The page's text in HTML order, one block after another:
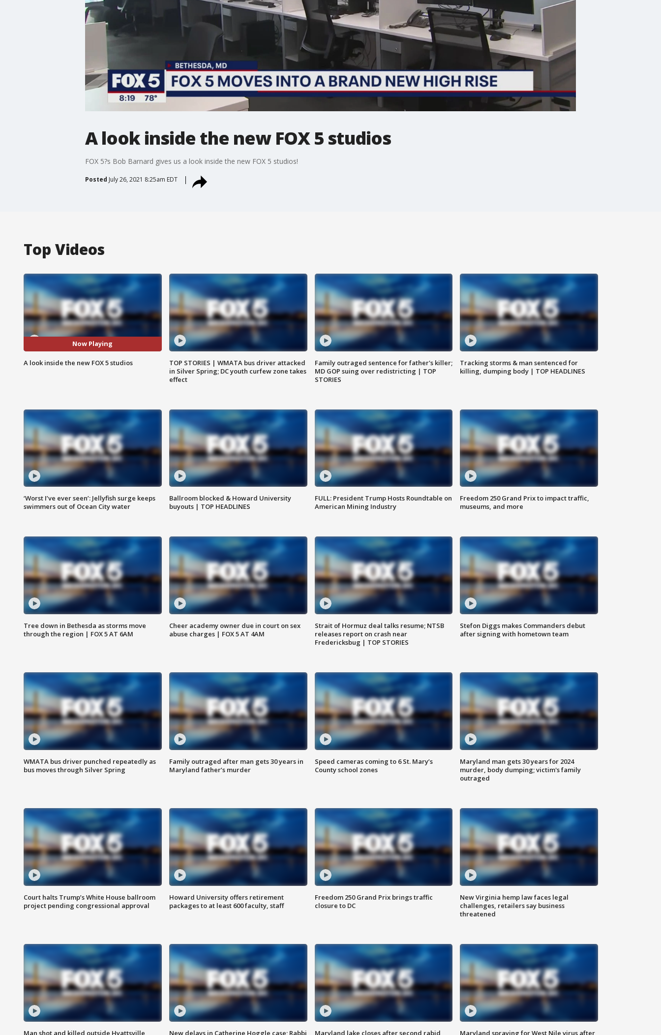
A look inside the new FOX 5 studios
FOX 5?s Bob Barnard gives us a look inside the new FOX 5 studios!
Posted July 26, 2021 8:25am EDT
Top Videos
Now Playing
A look inside the new FOX 5 studios
TOP STORIES | WMATA bus driver attacked
in Silver Spring; DC youth curfew zone takes
effect
Family outraged sentence for father's killer;
MD GOP suing over redistricting | TOP
STORIES
Tracking storms & man sentenced for
killing, dumping body | TOP HEADLINES
‘Worst I’ve ever seen’: Jellyfish surge keeps
swimmers out of Ocean City water
Ballroom blocked & Howard University
buyouts | TOP HEADLINES
FULL: President Trump Hosts Roundtable on
American Mining Industry
Freedom 250 Grand Prix to impact traffic,
museums, and more
Tree down in Bethesda as storms move
through the region | FOX 5 AT 6AM
Cheer academy owner due in court on sex
abuse charges | FOX 5 AT 4AM
Strait of Hormuz deal talks resume; NTSB
releases report on crash near
Fredericksbug | TOP STORIES
Stefon Diggs makes Commanders debut
after signing with hometown team
WMATA bus driver punched repeatedly as
bus moves through Silver Spring
Family outraged after man gets 30 years in
Maryland father’s murder
Speed cameras coming to 6 St. Mary’s
County school zones
Maryland man gets 30 years for 2024
murder, body dumping; victim's family
outraged
Court halts Trump’s White House ballroom
project pending congressional approval
Howard University offers retirement
packages to at least 600 faculty, staff
Freedom 250 Grand Prix brings traffic
closure to DC
New Virginia hemp law faces legal
challenges, retailers say business
threatened
Man shot and killed outside Hyattsville
New delays in Catherine Hoggle case; Rabbi
Maryland lake closes after second rabid
Maryland spraying for West Nile virus after